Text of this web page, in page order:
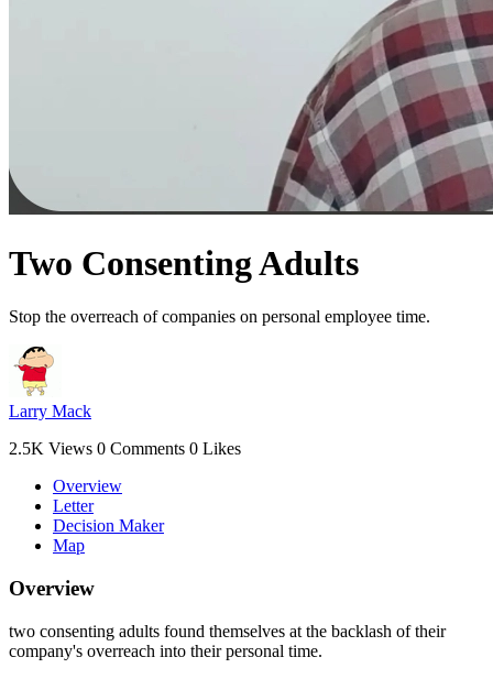
Two Consenting Adults
Stop the overreach of companies on personal employee time.
Larry Mack
2.5K Views 0 Comments 0 Likes
Overview
Letter
Decision Maker
Map
Overview
two consenting adults found themselves at the backlash of their
company's overreach into their personal time.